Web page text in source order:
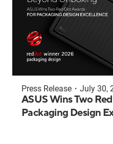
Press Release ・ July 30,
ASUS Wins Two
Packaging Design